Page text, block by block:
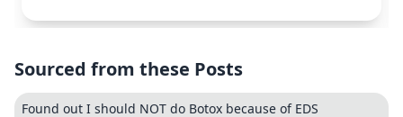
Sourced from these Posts
Found out I should NOT do Botox because of EDS